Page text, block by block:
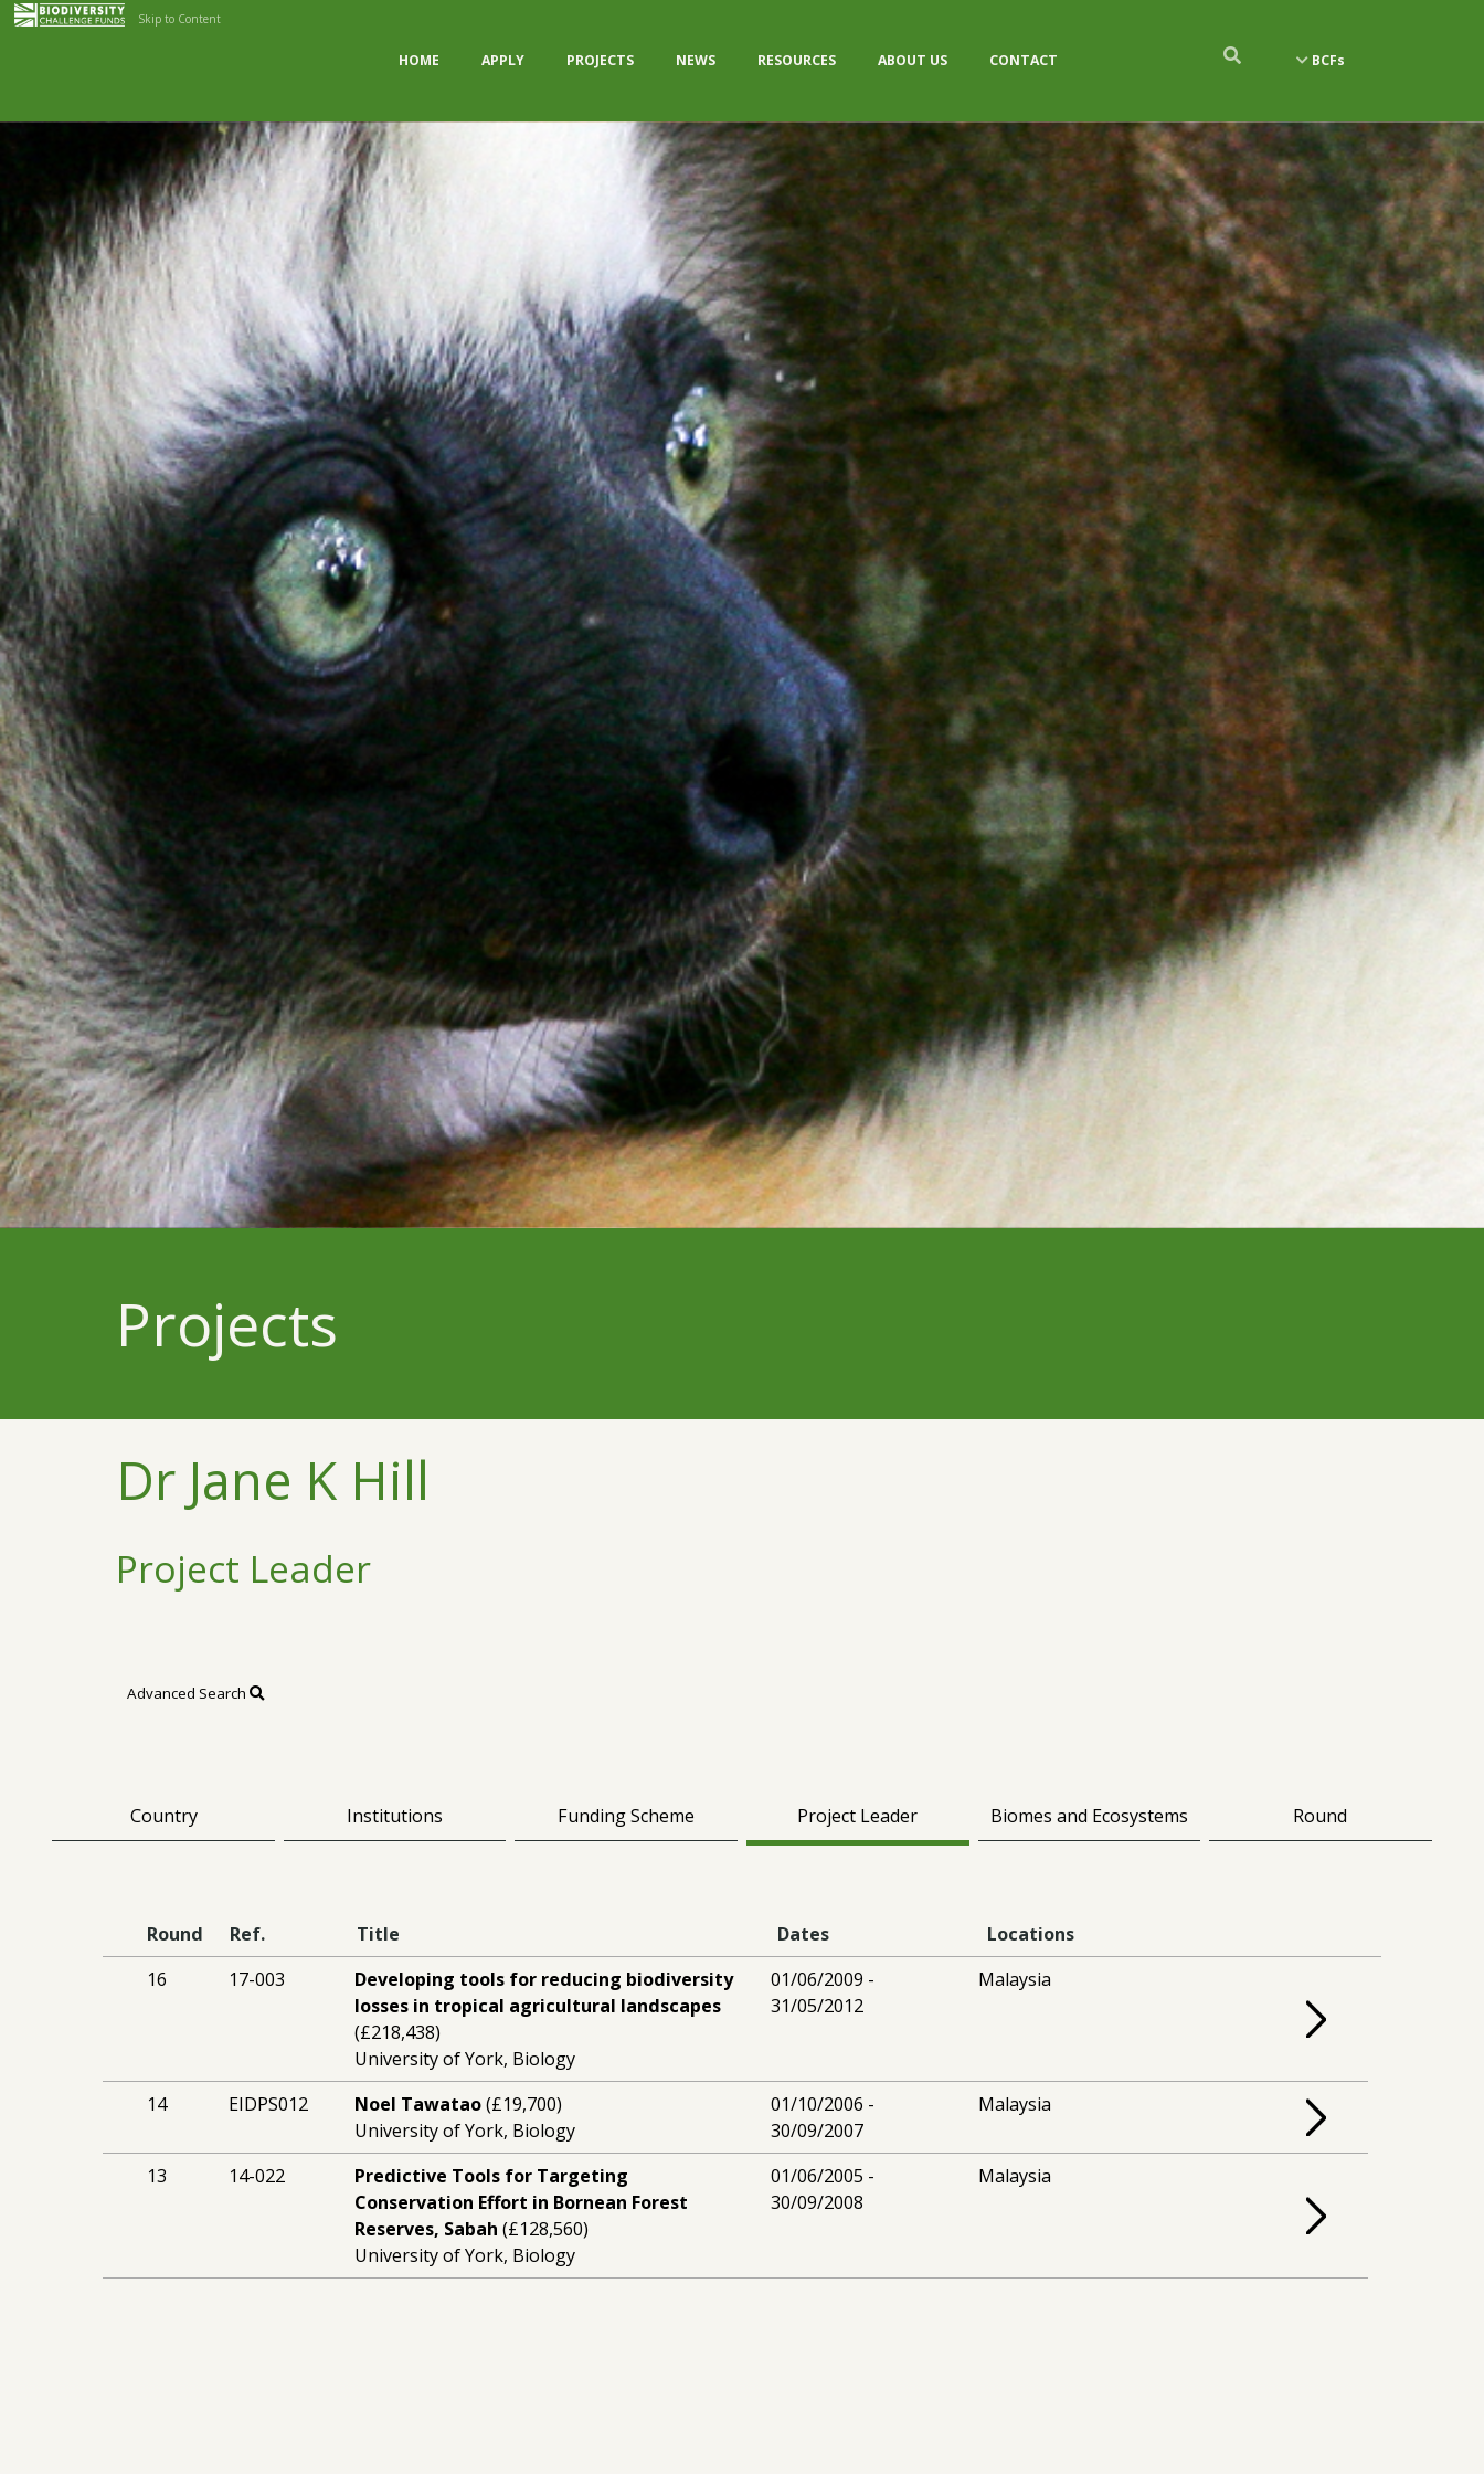
Skip to Content
HOME APPLY PROJECTS NEWS RESOURCES ABOUT US CONTACT BCFs
Projects
Dr Jane K Hill
Project Leader
Advanced Search
Country Institutions Funding Scheme Project Leader Biomes and Ecosystems Round
Round Ref. Title Dates
Locations
16
17-003
Developing tools for reducing biodiversity
losses in tropical agricultural landscapes
(£218,438)
University of York, Biology
01/06/2009 -
31/05/2012
Malaysia
14 EIDPS012 Noel Tawatao(£19,700)
University of York, Biology
01/10/2006 -
30/09/2007
Malaysia
13 14-022
Predictive Tools for Targeting
Conservation Effort in Bornean Forest
Reserves, Sabah (£128,560)
University of York, Biology
01/06/2005 -
30/09/2008
Malaysia